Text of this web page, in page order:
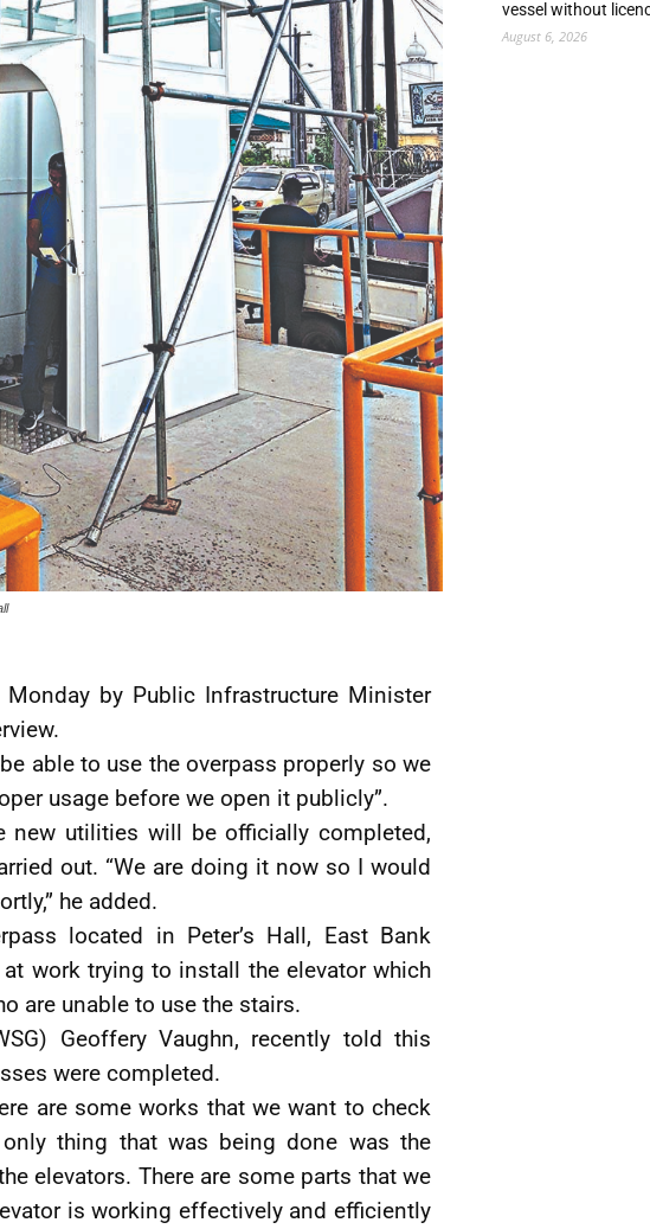
by Public Infrastructure Minister
able to use the overpass properly so we
usage before we open it publicly”.
new utilities will be officially completed,
out. “We are doing it now so I would
he added.
located in Peter’s Hall, East Bank
work trying to install the elevator which
are unable to use the stairs.
Geoffery Vaughn, recently told this
were completed.
are some works that we want to check
thing that was being done was the
elevators. There are some parts that we
is working effectively and efficiently
vessel without
August 6, 2026